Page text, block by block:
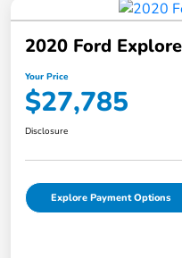
2020 Ford
Your Price
$27,785
Disclosure
Explore Payment Options